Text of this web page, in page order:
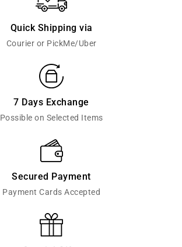
Quick Shipping via
Courier or PickMe/Uber
7 Days Exchange
Possible on Selected Items
Secured Payment
Payment Cards Accepted